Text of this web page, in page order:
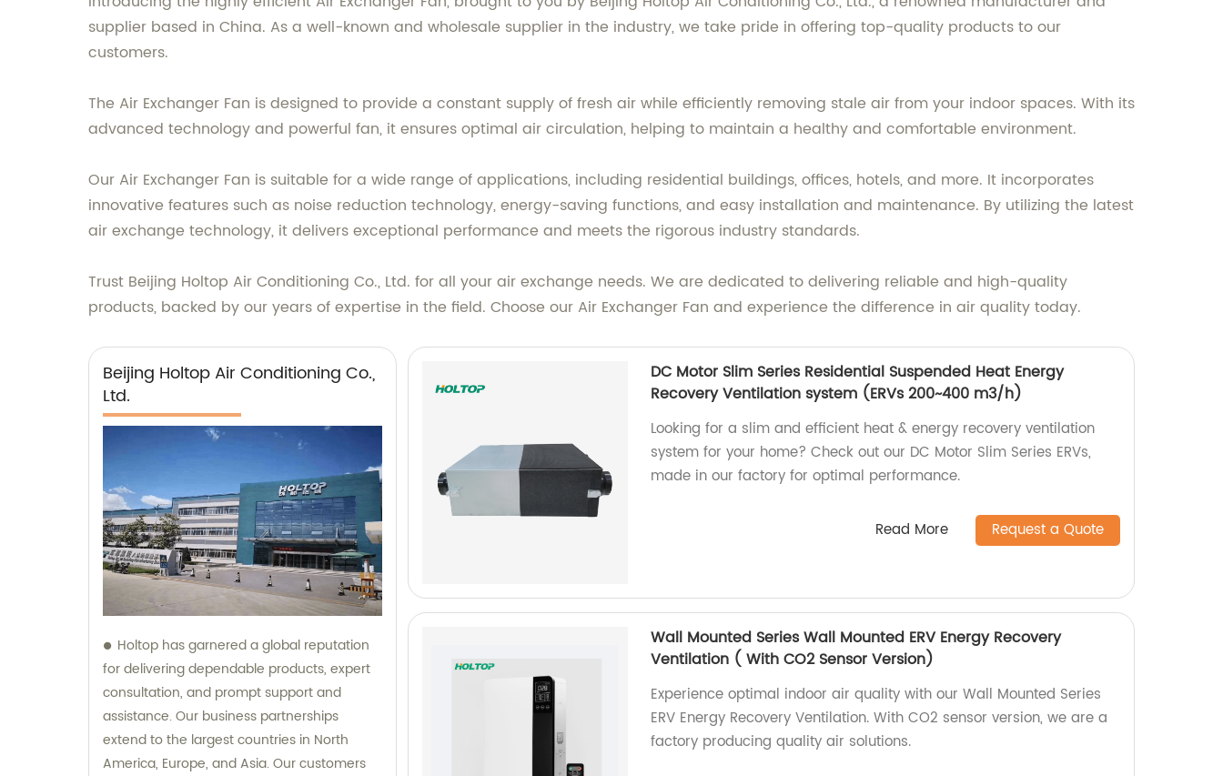
supplier based in China. As a well-known and wholesale supplier in the industry, we take pride in offering top-quality products to our
customers.
The Air Exchanger Fan is designed to provide a constant supply of fresh air while efficiently removing stale air from your indoor spaces. With its
advanced technology and powerful fan, it ensures optimal air circulation, helping to maintain a healthy and comfortable environment.
Our Air Exchanger Fan is suitable for a wide range of applications, including residential buildings, offices, hotels, and more. It incorporates
innovative features such as noise reduction technology, energy-saving functions, and easy installation and maintenance. By utilizing the latest
air exchange technology, it delivers exceptional performance and meets the rigorous industry standards.
Trust Beijing Holtop Air Conditioning Co., Ltd. for all your air exchange needs. We are dedicated to delivering reliable and high-quality
products, backed by our years of expertise in the field. Choose our Air Exchanger Fan and experience the difference in air quality today.
Beijing Holtop Air Conditioning Co.,
Ltd.
Holtop has garnered a global reputation
for delivering dependable products, expert
consultation, and prompt support and
assistance. Our business partnerships
extend to the largest countries in North
America, Europe, and Asia. Our customers
DC Motor Slim Series Residential Suspended Heat Energy
Recovery Ventilation system (ERVs 200~400 m3/h)
Looking for a slim and efficient heat & energy recovery ventilation
system for your home? Check out our DC Motor Slim Series ERVs,
made in our factory for optimal performance.
Read More Request a Quote
Wall Mounted Series Wall Mounted ERV Energy Recovery
Ventilation ( With CO2 Sensor Version)
Experience optimal indoor air quality with our Wall Mounted Series
ERV Energy Recovery Ventilation. With CO2 sensor version, we are a
factory producing quality air solutions.